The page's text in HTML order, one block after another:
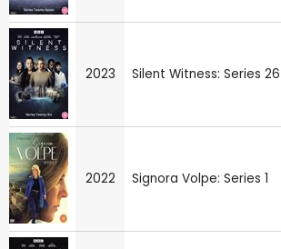
2023 Silent Witness: Series 26
2022 Signora Volpe: Series 1